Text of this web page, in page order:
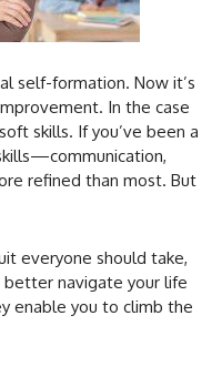
self-formation. Now it’s
In the case
skills. If you’ve been a
refined than most. But
everyone should take,
navigate your life
enable you to climb the